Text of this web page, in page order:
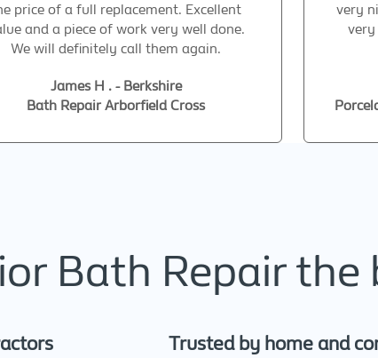
price of a full replacement. Excellent
and a piece of work very well done.
We will definitely call them again.
James H . - Berkshire
Bath Repair Arborfield Cross
very
Bath Repair the
Trusted by home and